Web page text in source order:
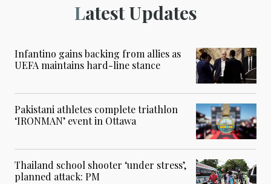
Latest Updates
Infantino gains backing from allies as
UEFA maintains hard-line stance
Pakistani athletes complete triathlon
‘IRONMAN’ event in Ottawa
Thailand school shooter ‘under stress’,
planned attack: PM